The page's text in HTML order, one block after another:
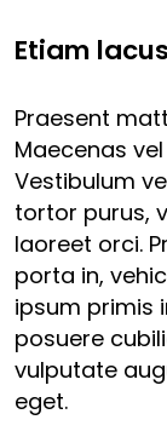
Etiam
Praesent
Maecenas
Vestibulum
tortor purus,
laoreet orci.
porta in,
ipsum primis
posuere
vulputate
eget.